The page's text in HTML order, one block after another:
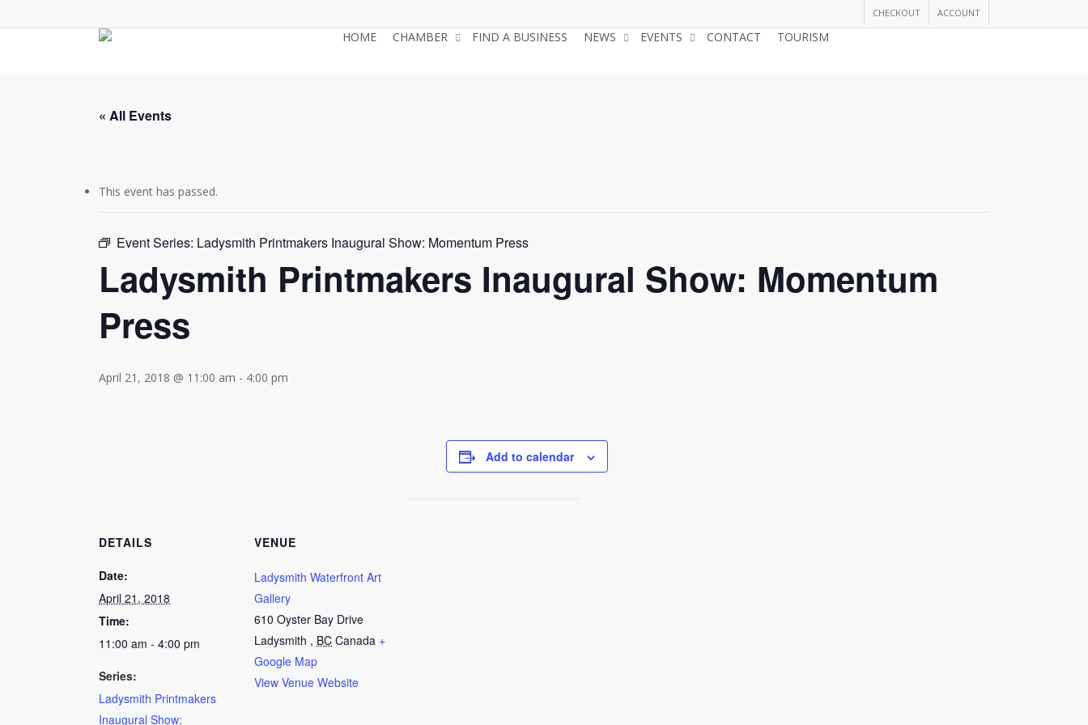
to
CHECKOUT ACCOUNT
HOME CHAMBER FIND A BUSINESS NEWS EVENTS CONTACT TOURISM
« All Events
This event has passed.
Event Series: Ladysmith Printmakers Inaugural Show: Momentum Press
Ladysmith Printmakers Inaugural Show: Momentum
Press
April 21, 2018 @ 11:00 am - 4:00 pm
Add to calendar
DETAILS
Date:
April 21, 2018
Time:
11:00 am - 4:00 pm
Series:
Ladysmith Printmakers
Inaugural Show:
VENUE
Ladysmith Waterfront Art
Gallery
610 Oyster Bay Drive
Ladysmith , BC Canada +
Google Map
View Venue Website